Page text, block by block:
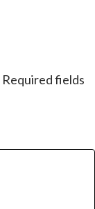
Required fields